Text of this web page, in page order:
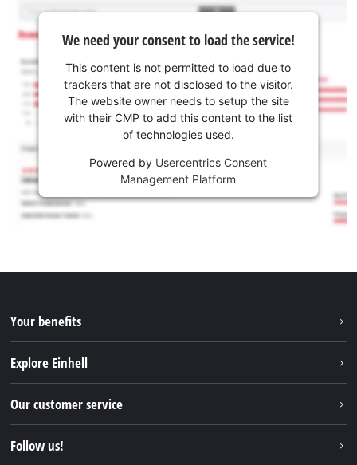
We need your consent to load the service!
This content is not permitted to load due to
trackers that are not disclosed to the visitor.
The website owner needs to setup the site
with their CMP to add this content to the list
of technologies used.
Powered by Usercentrics Consent
Management Platform
Your benefits
Explore Einhell
Sustainability
Our customer service
Follow us!